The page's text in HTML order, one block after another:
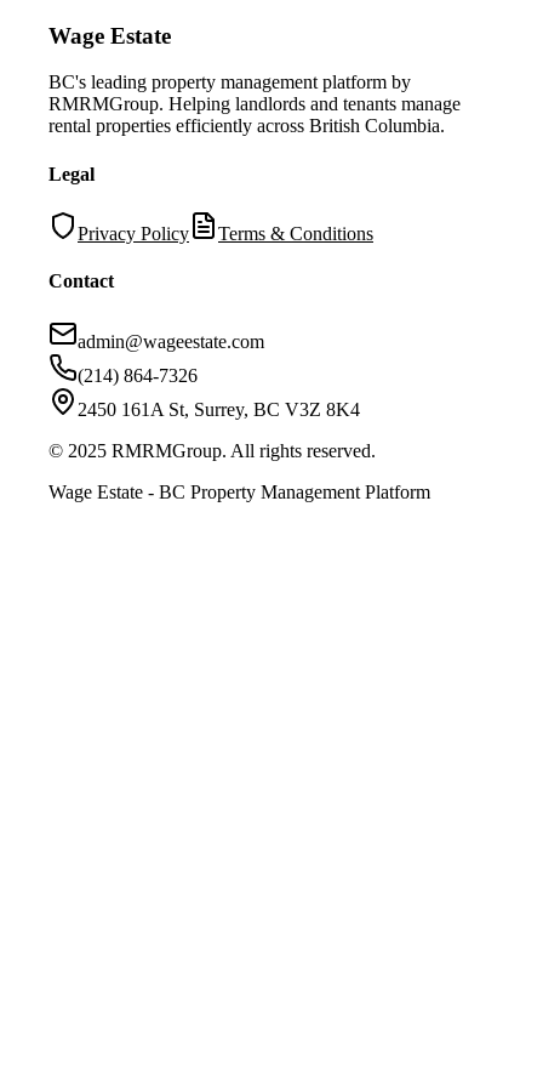
Wage Estate
BC's leading property management platform by
RMRMGroup. Helping landlords and tenants manage
rental properties efficiently across British Columbia.
Legal
Privacy Policy Terms & Conditions
Contact
admin@wageestate.com
(214) 864-7326
2450 161A St, Surrey, BC V3Z 8K4
© 2025 RMRMGroup. All rights reserved.
Wage Estate - BC Property Management Platform